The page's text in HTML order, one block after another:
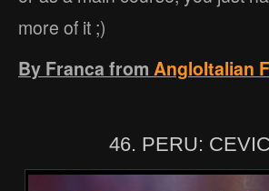
more of it ;)
By Franca from AngloItalian
46. PERU: